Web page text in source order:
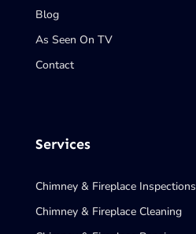
Blog
As Seen On TV
Contact
Services
Chimney & Fireplace Inspections
Chimney & Fireplace Cleaning